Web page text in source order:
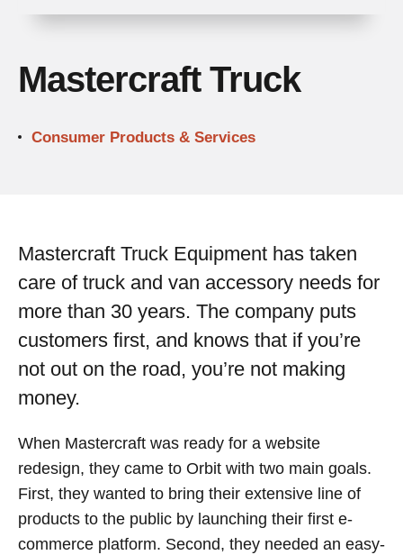
Mastercraft Truck
Consumer Products & Services
Mastercraft Truck Equipment has taken
care of truck and van accessory needs for
more than 30 years. The company puts
customers first, and knows that if you’re
not out on the road, you’re not making
money.
When Mastercraft was ready for a website
redesign, they came to Orbit with two main goals.
First, they wanted to bring their extensive line of
products to the public by launching their first e-
commerce platform. Second, they needed an easy-